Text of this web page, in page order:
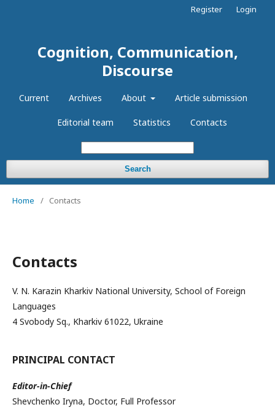
Cognition, Communication,
Discourse
Current Archives About Article submission
Editorial team Statistics Contacts
Search
Register Login
Home / Contacts
Contacts
V. N. Karazin Kharkiv National University, School of Foreign
Languages
4 Svobody Sq., Kharkiv 61022, Ukraine
PRINCIPAL CONTACT
Editor-in-Chief
Shevchenko Iryna, Doctor, Full Professor